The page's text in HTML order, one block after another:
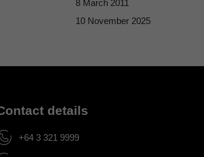
8 March 2011
10 November 2025
details
+64 3 321 9999